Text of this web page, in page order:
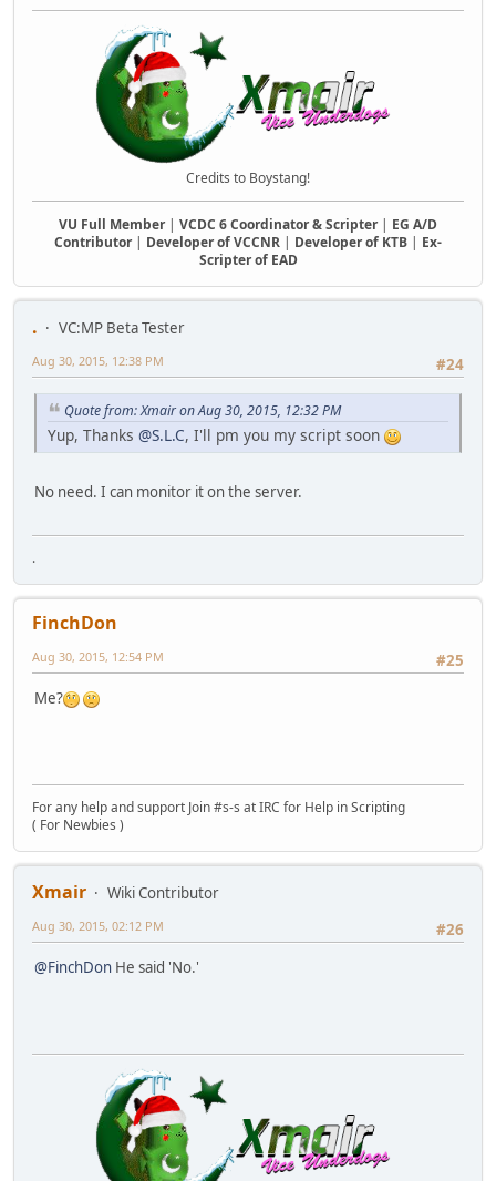
Credits to Boystang!
VU Full Member| VCDC 6 Coordinator & Scripter| EG A/D
Contributor| Developer of VCCNR | Developer of KTB | Ex-
Scripter of EAD
.
VC:MP Beta Tester
#24
Aug 30, 2015, 12:38 PM
Quote from: Xmair on Aug 30, 2015, 12:32 PM
Yup, Thanks @S.L.C, I'll pm you my script soon
No need. I can monitor it on the server.
.
FinchDon
#25
Aug 30, 2015, 12:54 PM
Me?
For any help and support Join #s-s at IRC for Help in Scripting
( For Newbies )
Xmair
Wiki Contributor
#26
Aug 30, 2015, 02:12 PM
@FinchDon He said 'No.'